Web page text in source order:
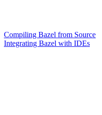
Compiling Bazel from Source
Integrating Bazel with IDEs